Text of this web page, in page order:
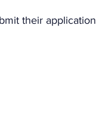
their application